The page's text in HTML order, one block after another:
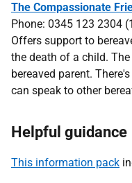
The Compassionate
Phone: 0345 123 2304
Offers support to
the death of a child.
bereaved parent.
can speak to other
Helpful guidance
This information pack